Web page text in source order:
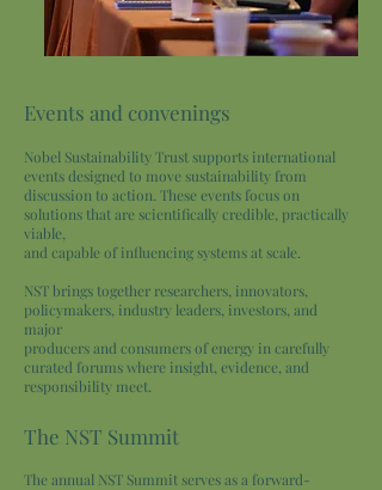
Events and convenings
Nobel Sustainability Trust supports international
events designed to move sustainability from
discussion to action. These events focus on
solutions that are scientifically credible, practically
viable,
and capable of influencing systems at scale.
NST brings together researchers, innovators,
policymakers, industry leaders, investors, and
major
producers and consumers of energy in carefully
curated forums where insight, evidence, and
responsibility meet.
The NST Summit
The annual NST Summit serves as a forward-